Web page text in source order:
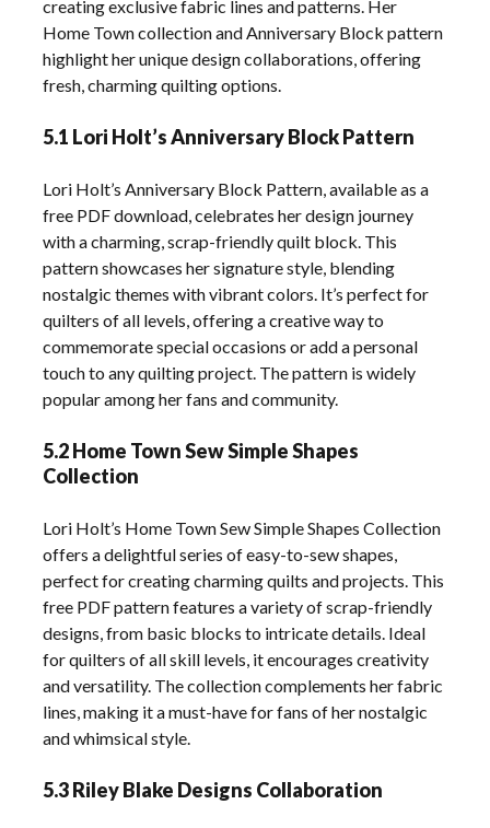
creating exclusive fabric lines and patterns. Her
Home Town collection and Anniversary Block pattern
highlight her unique design collaborations, offering
fresh, charming quilting options.
5.1 Lori Holt’s Anniversary Block Pattern
Lori Holt’s Anniversary Block Pattern, available as a
free PDF download, celebrates her design journey
with a charming, scrap-friendly quilt block. This
pattern showcases her signature style, blending
nostalgic themes with vibrant colors. It’s perfect for
quilters of all levels, offering a creative way to
commemorate special occasions or add a personal
touch to any quilting project. The pattern is widely
popular among her fans and community.
5.2 Home Town Sew Simple Shapes
Collection
Lori Holt’s Home Town Sew Simple Shapes Collection
offers a delightful series of easy-to-sew shapes,
perfect for creating charming quilts and projects. This
free PDF pattern features a variety of scrap-friendly
designs, from basic blocks to intricate details. Ideal
for quilters of all skill levels, it encourages creativity
and versatility. The collection complements her fabric
lines, making it a must-have for fans of her nostalgic
and whimsical style.
5.3 Riley Blake Designs Collaboration